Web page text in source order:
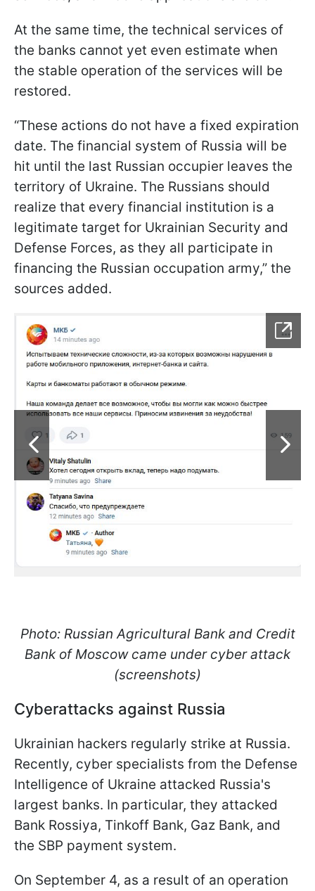
At the same time, the technical services of
the banks cannot yet even estimate when
the stable operation of the services will be
restored.
“These actions do not have a fixed expiration
date. The financial system of Russia will be
hit until the last Russian occupier leaves the
territory of Ukraine. The Russians should
realize that every financial institution is a
legitimate target for Ukrainian Security and
Defense Forces, as they all participate in
financing the Russian occupation army,” the
sources added.
Photo: Russian Agricultural Bank and Credit
Bank of Moscow came under cyber attack
(screenshots)
Cyberattacks against Russia
Ukrainian hackers regularly strike at Russia.
Recently, cyber specialists from the Defense
Intelligence of Ukraine attacked Russia's
largest banks. In particular, they attacked
Bank Rossiya, Tinkoff Bank, Gaz Bank, and
the SBP payment system.
On September 4, as a result of an operation